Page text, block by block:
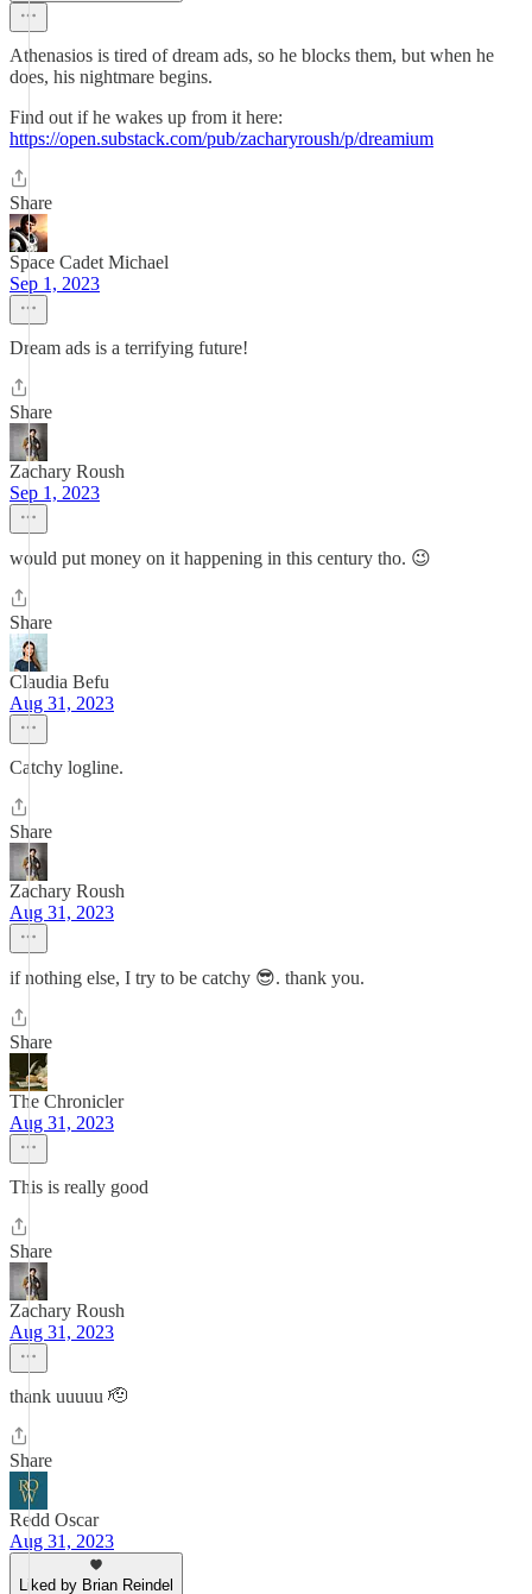
Athenasios is tired of dream ads, so he blocks them, but when he
does, his nightmare begins.
Find out if he wakes up from it here:
https://open.substack.com/pub/zacharyroush/p/dreamium
Share
Space Cadet Michael
Sep 1, 2023
Dream ads is a terrifying future!
Share
Zachary Roush
Sep 1, 2023
would put money on it happening in this century tho. 😉
Share
Claudia Befu
Aug 31, 2023
Catchy logline.
Share
Zachary Roush
Aug 31, 2023
if nothing else, I try to be catchy 😎. thank you.
Share
The Chronicler
Aug 31, 2023
This is really good
Share
Zachary Roush
Aug 31, 2023
thank uuuuu 🫡
Share
Redd Oscar
Aug 31, 2023
Liked by Brian Reindel